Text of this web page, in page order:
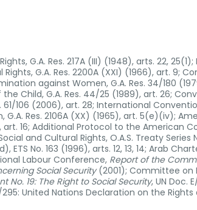
G.A. Res. 217A (III) (1948), arts. 22,
G.A. Res. 2200A (XXI) (1966), art. 9;
against Women, G.A. Res. 34/180
Child, G.A. Res. 44/25 (1989), art. 26;
61/106 (2006), art. 28; International
G.A. Res. 2106A (XX) (1965), art. 5(e)(iv);
16; Additional Protocol to the American
and Cultural Rights, O.A.S. Treaty Series
ETS No. 163 (1996), arts. 12, 13, 14; Arab
Labour Conference, Report of the
Social Security(2001); Committee on
No. 19: The Right to Social Security, UN Doc.
United Nations Declaration on the